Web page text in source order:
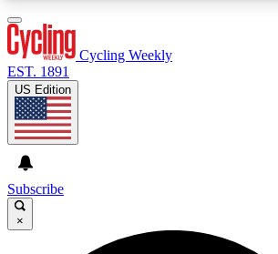
GET CLUB ACCESS QUICK
Cycling Weekly
EST. 1891
US Edition
Subscribe
×